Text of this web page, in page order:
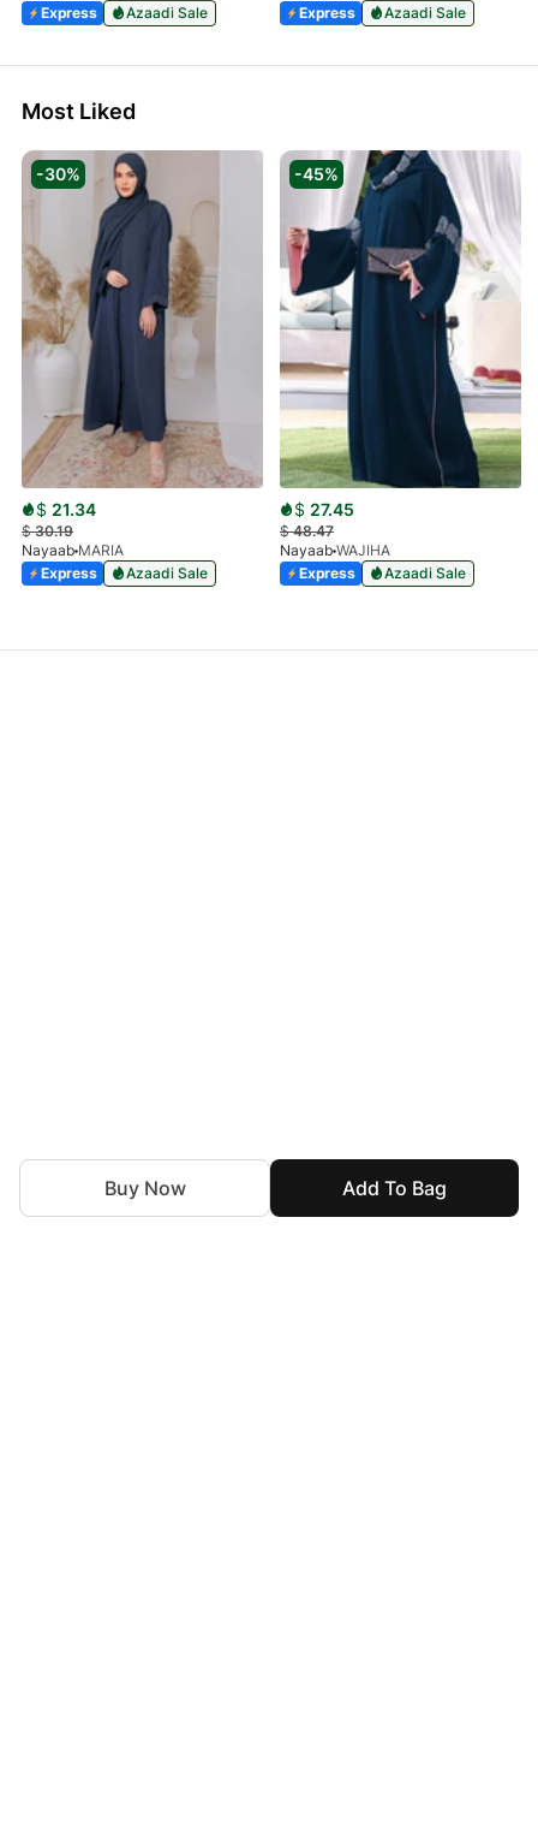
Add To Bag
Buy Now
Express
Azaadi Sale
Express
Azaadi Sale
Most Liked
-30%
$ 21.34
$30.19
Nayaab MARIA
Express
Azaadi Sale
-45%
$ 27.45
$48.47
Nayaab WAJIHA
Express
Azaadi Sale